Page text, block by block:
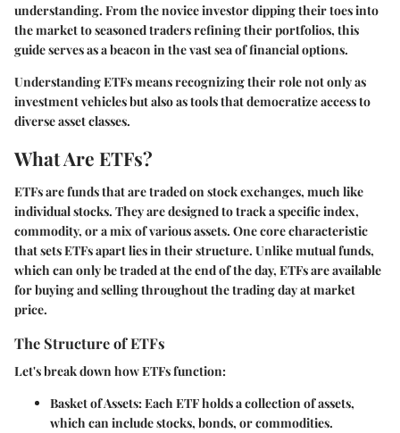
understanding. From the novice investor dipping their toes into
the market to seasoned traders refining their portfolios, this
guide serves as a beacon in the vast sea of financial options.
Understanding ETFs means recognizing their role not only as
investment vehicles but also as tools that democratize access to
diverse asset classes.
What Are ETFs?
ETFs are funds that are traded on stock exchanges, much like
individual stocks. They are designed to track a specific index,
commodity, or a mix of various assets. One core characteristic
that sets ETFs apart lies in their structure. Unlike mutual funds,
which can only be traded at the end of the day, ETFs are available
for buying and selling throughout the trading day at market
price.
The Structure of ETFs
Let's break down how ETFs function:
Basket of Assets: Each ETF holds a collection of assets,
which can include stocks, bonds, or commodities.